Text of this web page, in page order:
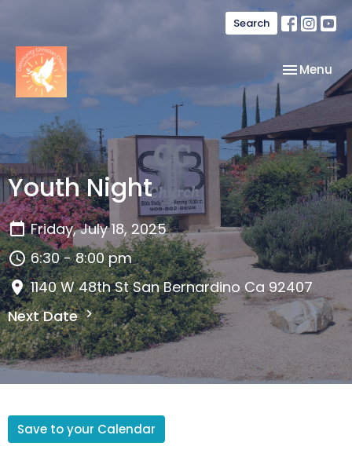
Search
Toggle
Menu
Youth Night
Friday, July 18, 2025
6:30 - 8:00 pm
1140 W 48th St San Bernardino Ca 92407
Next Date
Save to your Calendar